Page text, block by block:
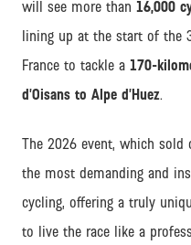
will see more than 16,000
lining up at the start of the
France to tackle a 170-
d’Oisans to Alpe d’Huez.
The 2026 event, which
the most demanding and
cycling, offering a truly
to live the race like a